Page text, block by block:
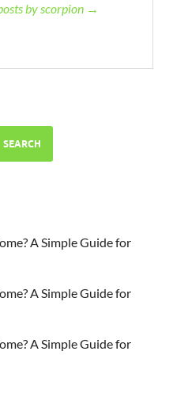
by scorpion →
SEARCH
A Simple Guide for
A Simple Guide for
A Simple Guide for